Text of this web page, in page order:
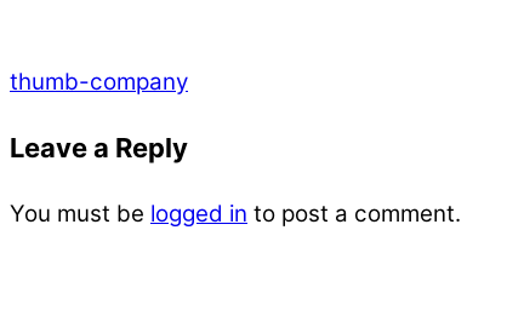
thumb-company
Leave a Reply
You must be logged in to post a comment.